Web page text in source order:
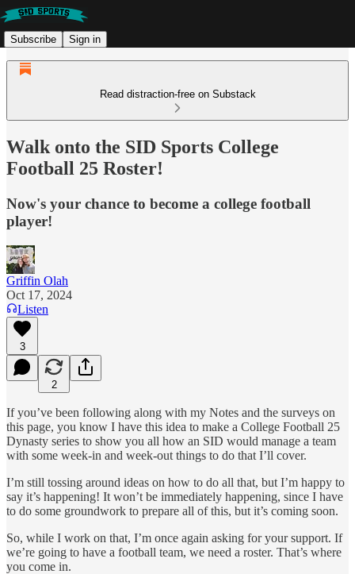
Subscribe Sign in
Read distraction-free on Substack
Walk onto the SID Sports College
Football 25 Roster!
Now's your chance to become a college football
player!
Griffin Olah
Oct 17, 2024
Listen
3
2
If you’ve been following along with my Notes and the surveys on
this page, you know I have this idea to make a College Football 25
Dynasty series to show you all how an SID would manage a team
with some week-in and week-out things to do that I’ll cover.
I’m still tossing around ideas on how to do all that, but I’m happy to
say it’s happening! It won’t be immediately happening, since I have
to do some groundwork to prepare all of this, but it’s coming soon.
So, while I work on that, I’m once again asking for your support. If
we’re going to have a football team, we need a roster. That’s where
you come in.